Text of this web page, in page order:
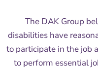
The DAK Group
disabilities have
to participate in the job
to perform essential